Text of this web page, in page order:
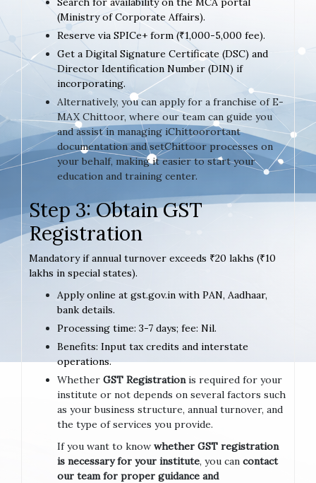
(Ministry of Corporate Affairs).
Reserve via SPICe+ form (₹1,000-5,000 fee).
Get a Digital Signature Certificate (DSC) and
Director Identification Number (DIN) if
incorporating.
Alternatively, you can apply for a franchise of E-
MAX Chittoor, where our team can guide you
and assist in managing iChittoorortant
documentation and setChittoor processes on
your behalf, making it easier to start your
education and training center.
Step 3: Obtain GST
Registration
Mandatory if annual turnover exceeds ₹20 lakhs (₹10
lakhs in special states).
Apply online at gst.gov.in with PAN, Aadhaar,
bank details.
Processing time: 3-7 days; fee: Nil.
Benefits: Input tax credits and interstate
operations.
Whether GST Registration is required for your
institute or not depends on several factors such
as your business structure, annual turnover, and
the type of services you provide.
If you want to know whether GST registration
is necessary for your institute, you can contact
our team for proper guidance and